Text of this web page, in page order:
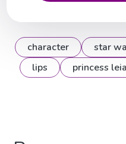
character star
lips
princess leia